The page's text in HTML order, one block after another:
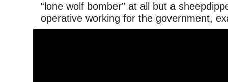
“lone wolf bomber” at all but a
operative working for the government,